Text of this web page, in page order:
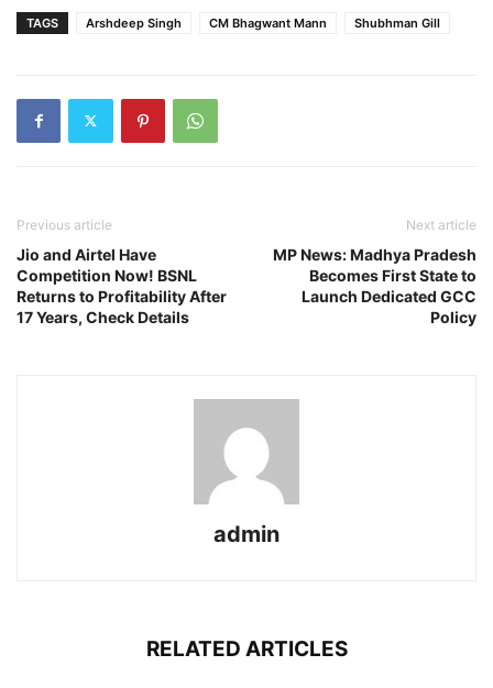
TAGS Arshdeep Singh CM Bhagwant Mann Shubhman Gill
Previous article
Jio and Airtel Have
Competition Now! BSNL
Returns to Profitability After
17 Years, Check Details
Next article
MP News: Madhya Pradesh
Becomes First State to
Launch Dedicated GCC
Policy
admin
RELATED ARTICLES